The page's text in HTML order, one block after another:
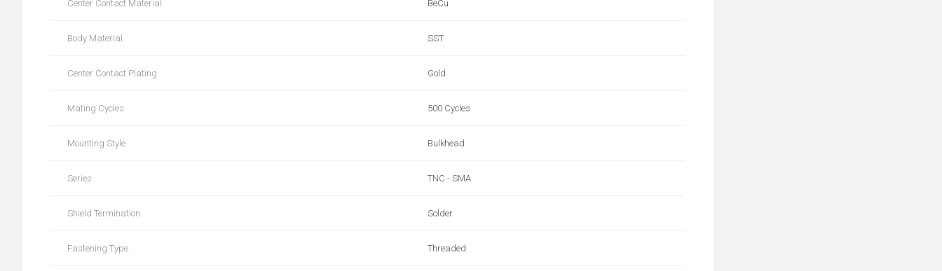
Center Contact Material BeCu
Body Material SST
Center Contact Plating Gold
Mating Cycles 500 Cycles
Mounting Style Bulkhead
Series TNC - SMA
Shield Termination Solder
Fastening Type Threaded